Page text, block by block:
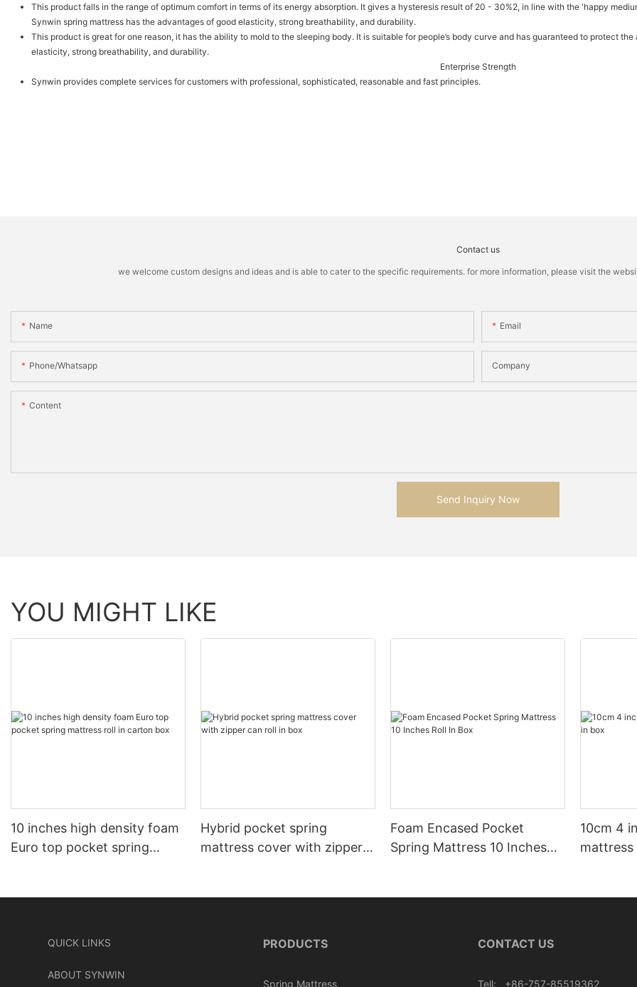
This product falls in the range of optimum comfort in terms of its energy absorption. It gives a hysteresis result of 20 - 30%2, in line with the 'happy
Synwin spring mattress has the advantages of good elasticity, strong breathability, and durability.
This product is great for one reason, it has the ability to mold to the sleeping body. It is suitable for people’s body curve and has guaranteed to protect
elasticity, strong breathability, and durability.
Enterprise Strength
Synwin provides complete services for customers with professional, sophisticated, reasonable and fast principles.
Contact us
we welcome custom designs and ideas and is able to cater to the specific requirements. for more information, please visit the
Name Email
Phone/whatsapp Company
Content
Send Inquiry Now
YOU MIGHT LIKE
10 inches high density foam
Euro top pocket spring
Hybrid pocket spring
mattress cover with zipper
Foam Encased Pocket
Spring Mattress 10 Inches
10cm 4
mattress
QUICK LINKS
ABOUT SYNWIN
PRODUCTS
Spring Mattress
CONTACT US
Tell: +86-757-85519362